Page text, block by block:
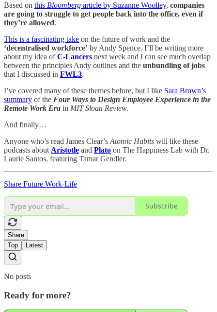
Based on this Bloomberg article by Suzanne Woolley, companies
are going to struggle to get people back into the office, even if
they’re allowed.
This is a fascinating take on the future of work and the
‘decentralised workforce’ by Andy Spence. I’ll be writing more
about my idea ofC-Lancers next week and I can see much overlap
between the principles Andy outlines and the unbundling of jobs
that I discussed in FWL3.
I’ve covered many of these themes before, but I like Sara Brown’s
summary of the Four Ways to Design Employee Experience in the
Remote Work Era in MIT Sloan Review.
And finally…
Anyone who’s read James Clear’s Atomic Habits will like these
podcasts about Aristotle and Plato on The Happiness Lab with Dr.
Laurie Santos, featuring Tamar Gendler.
Share Future Work-Life
Subscribe
Share
Top
Latest
No posts
Ready for more?